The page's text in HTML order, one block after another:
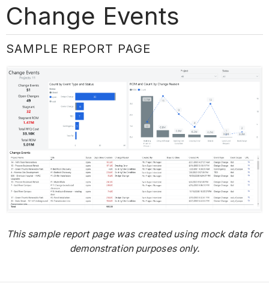
Change Events
SAMPLE REPORT PAGE
This sample report page was created using mock data for
demonstration purposes only.